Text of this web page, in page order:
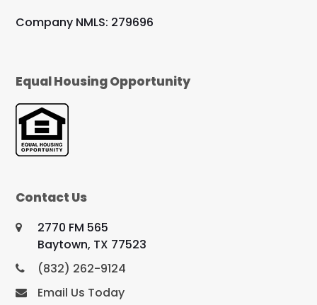
Company NMLS: 279696
Equal Housing Opportunity
Contact Us
2770 FM 565
Baytown, TX 77523
(832) 262-9124
Email Us Today